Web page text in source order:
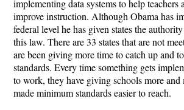
implementing data systems to help teachers
improve instruction. Although Obama has
federal level he has given states the
this law. There are 33 states that are not
are been giving more time to catch up and
standards. Every time something gets
to work, they have giving schools more and
made minimum standards easier to reach.